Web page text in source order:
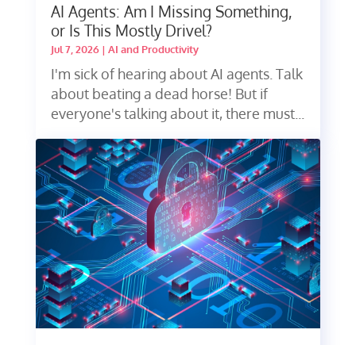
AI Agents: Am I Missing Something,
or Is This Mostly Drivel?
Jul 7, 2026| AI and Productivity
I'm sick of hearing about AI agents. Talk
about beating a dead horse! But if
everyone's talking about it, there must...